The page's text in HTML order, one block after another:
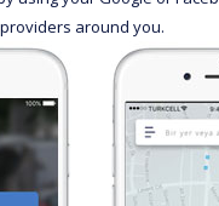
around you.